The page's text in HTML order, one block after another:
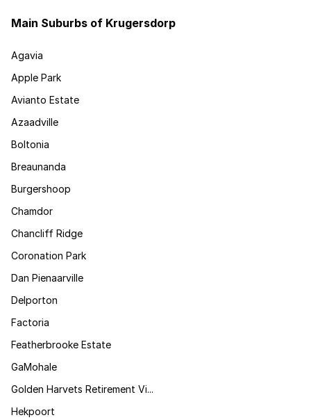
Main Suburbs of Krugersdorp
Agavia
Apple Park
Avianto Estate
Azaadville
Boltonia
Breaunanda
Burgershoop
Chamdor
Chancliff Ridge
Coronation Park
Dan Pienaarville
Delporton
Factoria
Featherbrooke Estate
GaMohale
Golden Harvets Retirement Vi...
Hekpoort